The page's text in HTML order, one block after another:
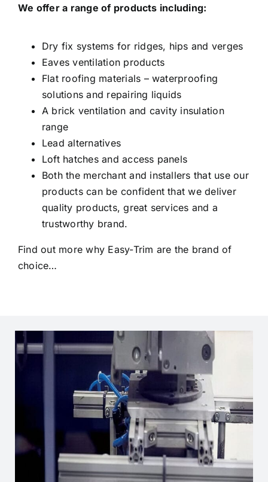
instagram
Linkedin
Search
Request a Quote
We offer a range of products including:
Dry fix systems for ridges, hips and verges
Eaves ventilation products
Flat roofing materials – waterproofing
solutions and repairing liquids
A brick ventilation and cavity insulation
range
Lead alternatives
Loft hatches and access panels
Both the merchant and installers that use our
products can be confident that we deliver
quality products, great services and a
trustworthy brand.
Find out more why Easy-Trim are the brand of
choice…